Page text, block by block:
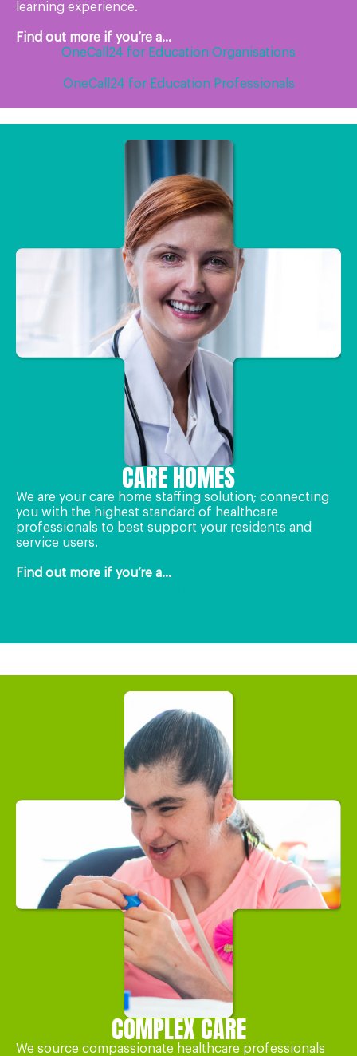
learning experience.
Find out more if you’re a...
OneCall24 for Education Organisations
OneCall24 for Education Professionals
CARE HOMES
We are your care home staffing solution; connecting
you with the highest standard of healthcare
professionals to best support your residents and
service users.
Find out more if you’re a...
COMPLEX CARE
We source compassionate healthcare professionals